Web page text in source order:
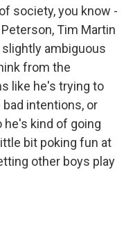
society, you know -
Tim Martin
ambiguous
from the
like he's trying to
bad intentions, or
he's kind of going
bit poking fun at
other boys play